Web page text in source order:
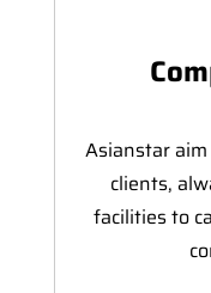
Asianstar
clients,
facilities to